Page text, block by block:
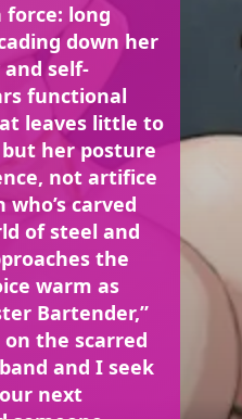
force: long
down her
and self-
functional
leaves little to
her posture
not artifice
carved
of steel and
the
warm as
Bartender,”
on the scarred
and I seek
next